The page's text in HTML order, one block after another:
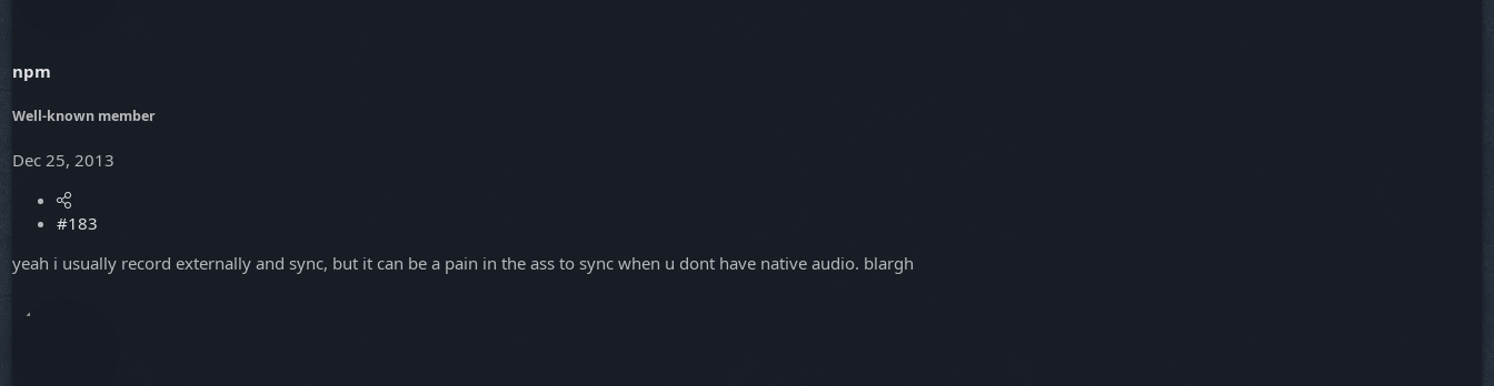
npm
Well-known member
Dec 25, 2013
#183
yeah i usually record externally and sync, but it can be a pain in the ass to sync when u dont have native audio. blargh